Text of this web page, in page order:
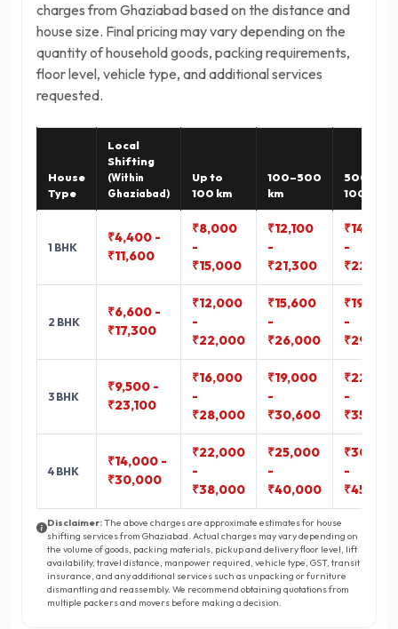
charges from Ghaziabad based on the distance and
house size. Final pricing may vary depending on the
quantity of household goods, packing requirements,
floor level, vehicle type, and additional services
requested.
House
Type
Local
Shifting
(Within
Ghaziabad)
Up to
100 km
100–500
km
500–
1000 km
1 BHK
₹4,400 -
₹11,600
₹8,000
-
₹15,000
₹12,100
-
₹21,300
₹14,900
-
₹22,800
2 BHK
₹6,600 -
₹17,300
₹12,000
-
₹22,000
₹15,600
-
₹26,000
₹19,000
-
₹29,400
3 BHK
₹9,500 -
₹23,100
₹16,000
-
₹28,000
₹19,000
-
₹30,600
₹22,300
-
₹35,800
4 BHK
₹14,000 -
₹30,000
₹22,000
-
₹38,000
₹25,000
-
₹40,000
₹30,000
-
₹45,000
Disclaimer:The above charges are approximate estimates for house
shifting services from Ghaziabad. Actual charges may vary depending on
the volume of goods, packing materials, pickup and delivery floor level, lift
availability, travel distance, manpower required, vehicle type, GST, transit
insurance, and any additional services such as unpacking or furniture
dismantling and reassembly. We recommend obtaining quotations from
multiple packers and movers before making a decision.